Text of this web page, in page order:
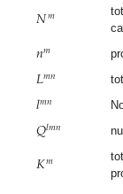
𝑁𝑚
𝑛𝑚
𝐿𝑚𝑛
𝑙𝑚𝑛
𝑄𝑙𝑚𝑛
𝐾𝑚